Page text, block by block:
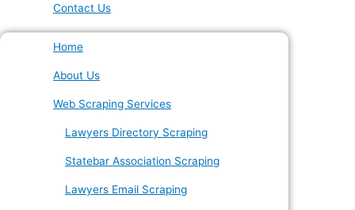
Contact Us
Home
About Us
Web Scraping Services
Lawyers Directory Scraping
Statebar Association Scraping
Lawyers Email Scraping